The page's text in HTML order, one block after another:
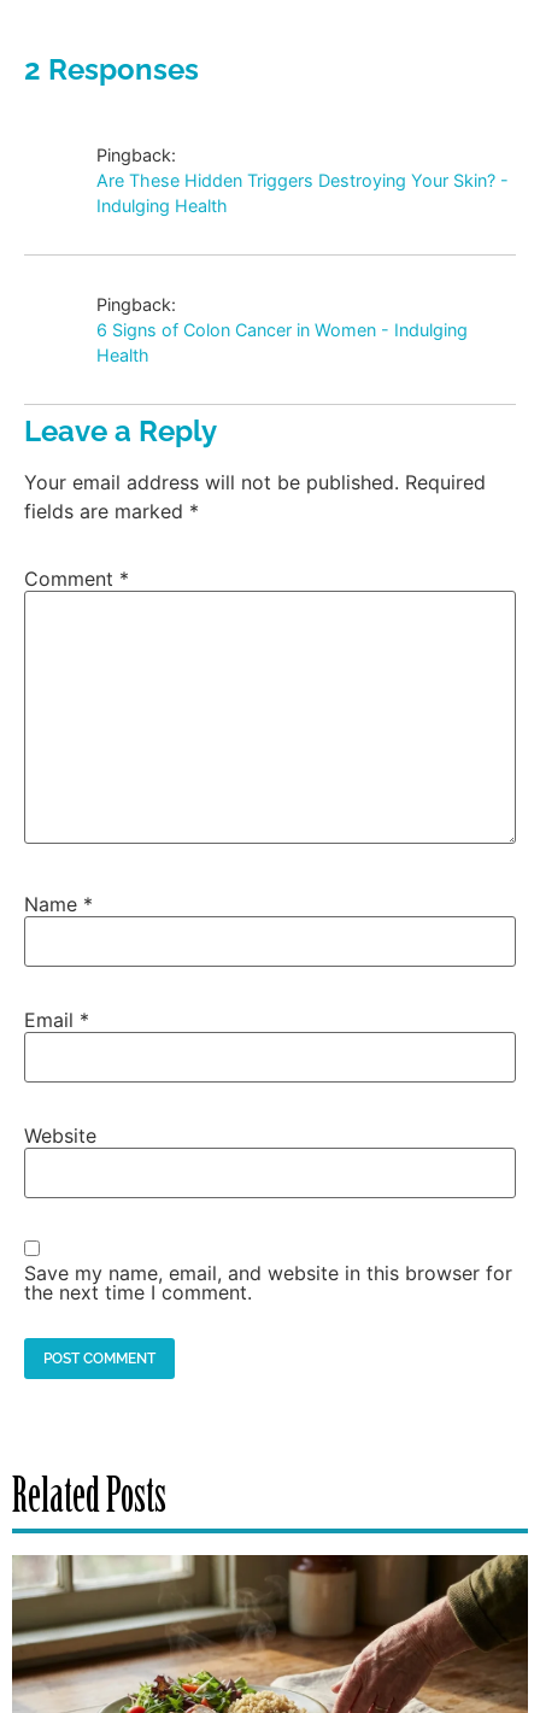
2 Responses
Pingback:
Are These Hidden Triggers Destroying Your Skin? -
Indulging Health
Pingback:
6 Signs of Colon Cancer in Women - Indulging
Health
Leave a Reply
Your email address will not be published. Required
fields are marked *
Comment *
Name *
Email *
Website
Save my name, email, and website in this browser for
the next time I comment.
Related Posts